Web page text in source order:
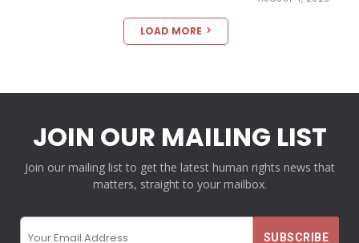
LOAD MORE
JOIN OUR MAILING LIST
Join our mailing list to get the latest human rights news that
matters, straight to your mailbox.